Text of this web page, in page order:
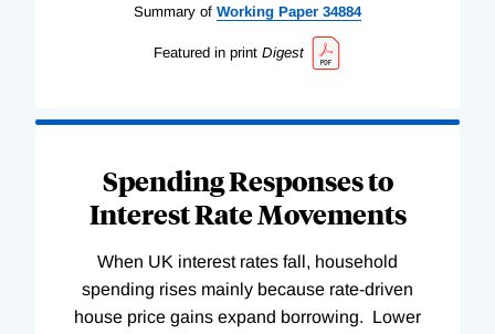
Summary of Working Paper 34884
Featured in print Digest
Spending Responses to
Interest Rate Movements
When UK interest rates fall, household
spending rises mainly because rate-driven
house price gains expand borrowing. Lower